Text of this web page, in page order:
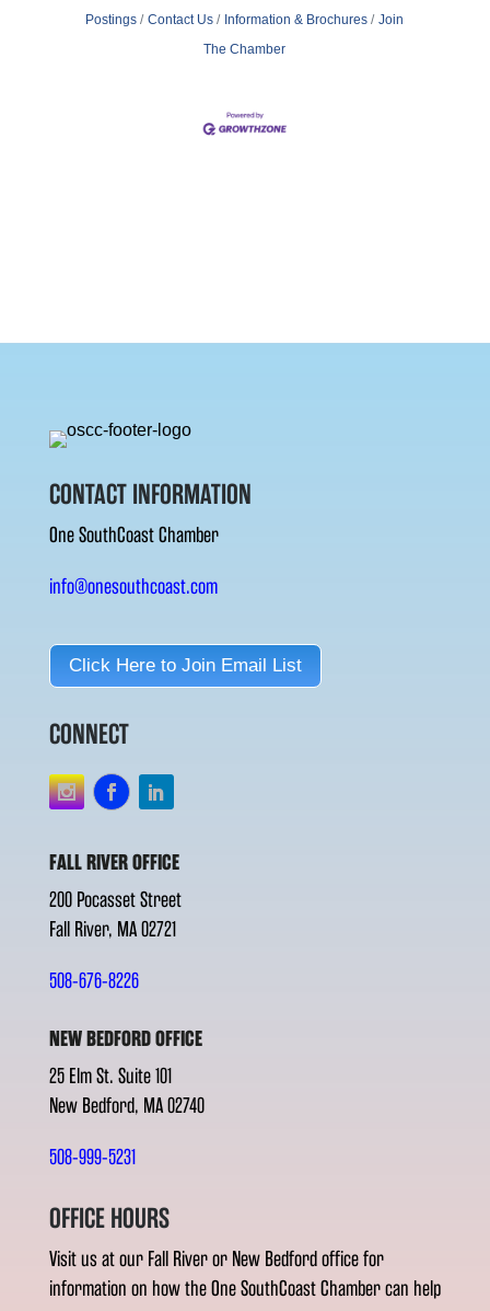
Postings
Contact Us Information & Brochures
Join
The Chamber
CONTACT INFORMATION
One SouthCoast Chamber
info@onesouthcoast.com
Click Here to Join Email List
CONNECT
FALL RIVER OFFICE
200 Pocasset Street
Fall River, MA 02721
508-676-8226
NEW BEDFORD OFFICE
25 Elm St. Suite 101
New Bedford, MA 02740
508-999-5231
OFFICE HOURS
Visit us at our Fall River or New Bedford office for
information on how the One SouthCoast Chamber can help